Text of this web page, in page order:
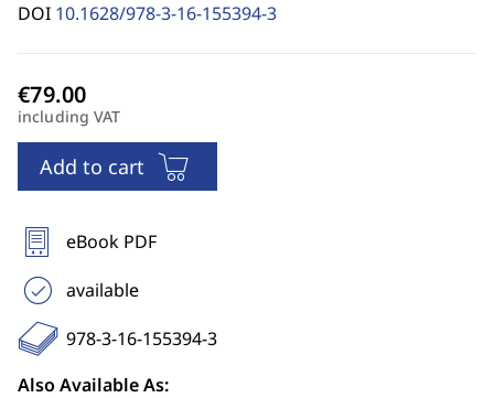
DOI 10.1628/978-3-16-155394-3
including VAT
Add to cart
eBook PDF
available
978-3-16-155394-3
Also Available As: